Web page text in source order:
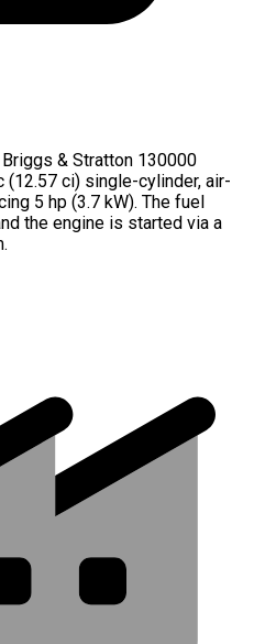
& Stratton 130000
ci) single-cylinder, air-
5 hp (3.7 kW). The fuel
the engine is started via a